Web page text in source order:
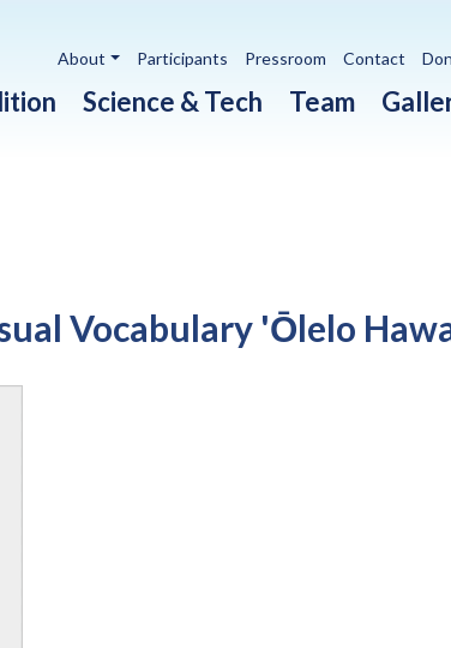
Science & Tech Team
About Participants Pressroom Contact
Vocabulary 'Ōlelo